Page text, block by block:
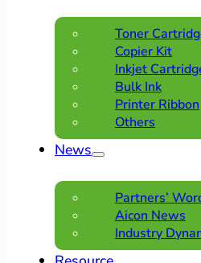
Toner
Copier Kit
Inkjet
Bulk Ink
Printer Ribbon
Others
News
Partners’
Aicon News
Industry